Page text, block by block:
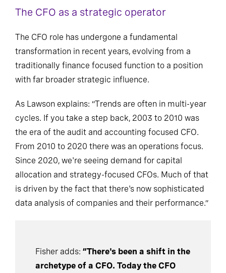
The CFO as a strategic operator
The CFO role has undergone a fundamental
transformation in recent years, evolving from a
traditionally finance focused function to a position
with far broader strategic influence.
As Lawson explains: “Trends are often in multi-year
cycles. If you take a step back, 2003 to 2010 was
the era of the audit and accounting focused CFO.
From 2010 to 2020 there was an operations focus.
Since 2020, we're seeing demand for capital
allocation and strategy-focused CFOs. Much of that
is driven by the fact that there's now sophisticated
data analysis of companies and their performance.”